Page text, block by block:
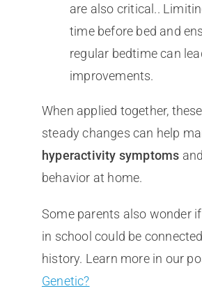
are also critical..
time before bed and
regular bedtime can
improvements.
When applied together,
steady changes can help
hyperactivity symptoms
behavior at home.
Some parents also wonder
in school could be
history. Learn more in our
Genetic?